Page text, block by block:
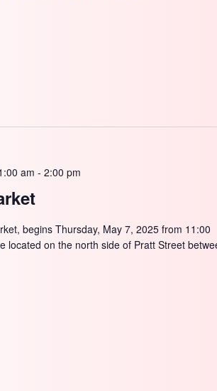
am -2:00 pm
begins Thursday, May 7, 2025 from 11:00
located on the north side of Pratt Street